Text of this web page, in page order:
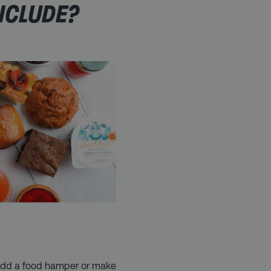
a food hamper or make